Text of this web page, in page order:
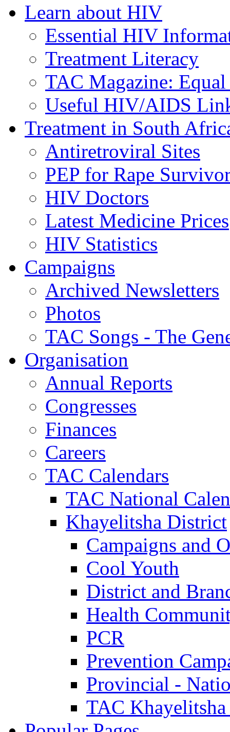
Learn about HIV
Essential HIV
Treatment Literacy
TAC Magazine: Equal
Useful HIV/AIDS
Treatment in South
Antiretroviral Sites
PEP for Rape
HIV Doctors
Latest Medicine Prices
HIV Statistics
Campaigns
Archived Newsletters
Photos
TAC Songs - The
Organisation
Annual Reports
Congresses
Finances
Careers
TAC Calendars
TAC National
Khayelitsha District
Campaigns and
Cool Youth
District and
Health
PCR
Prevention
Provincial -
TAC Khayelitsha